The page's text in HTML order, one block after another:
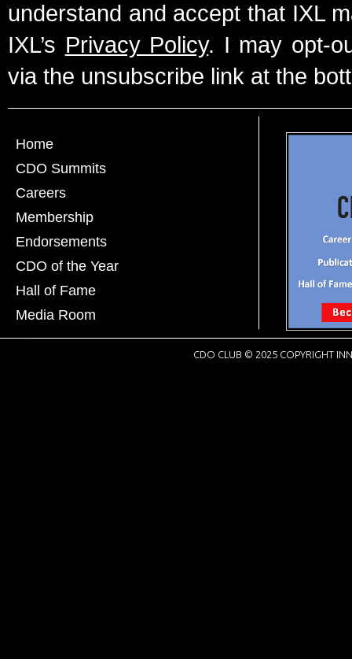
understand and accept that IXL
IXL’s Privacy Policy. I may opt-
via the unsubscribe link at the
Home
CDO Summits
Careers
Membership
Endorsements
CDO of the Year
Hall of Fame
Media Room
CDO CLUB © 2025 COPYRIGHT